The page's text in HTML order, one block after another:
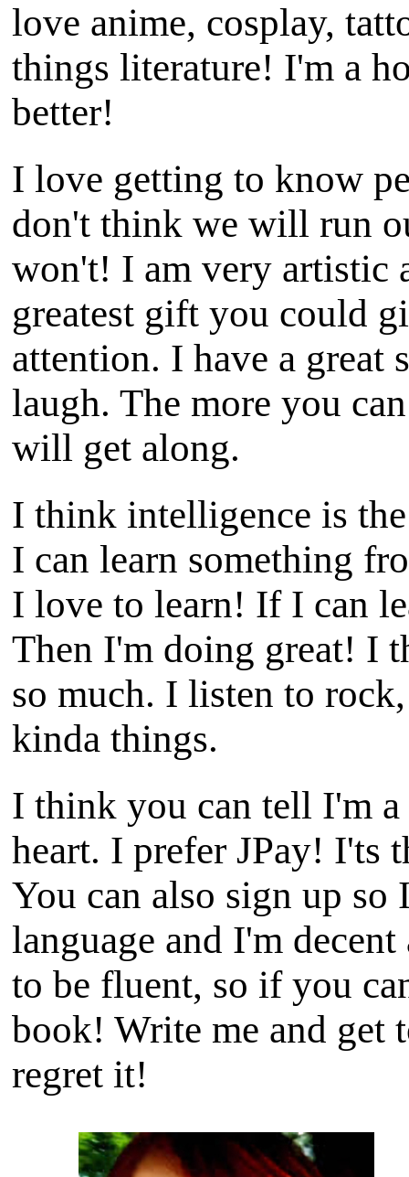
love anime, cosplay,
things literature! I'm a
better!
I love getting to know
don't think we will run
won't! I am very artistic
greatest gift you could
attention. I have a great
laugh. The more you
will get along.
I think intelligence is
I can learn something
I love to learn! If I can
Then I'm doing great! I
so much. I listen to
kinda things.
I think you can tell I'm
heart. I prefer JPay! I'ts
You can also sign up
language and I'm
to be fluent, so if you
book! Write me and get
regret it!